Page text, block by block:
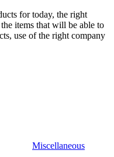
for today, the right
items that will be able to
use of the right company
Miscellaneous